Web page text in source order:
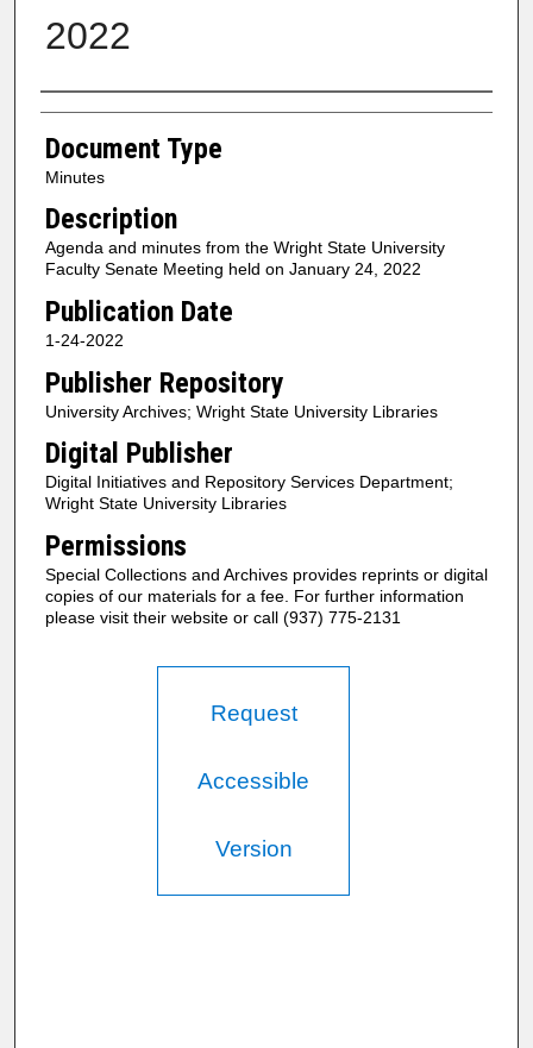
2022
Authors
Document Type
Minutes
Description
Agenda and minutes from the Wright State University
Faculty Senate Meeting held on January 24, 2022
Publication Date
1-24-2022
Publisher Repository
University Archives; Wright State University Libraries
Digital Publisher
Digital Initiatives and Repository Services Department;
Wright State University Libraries
Permissions
Special Collections and Archives provides reprints or digital
copies of our materials for a fee. For further information
please visit their website or call (937) 775-2131
Request
Accessible
Version